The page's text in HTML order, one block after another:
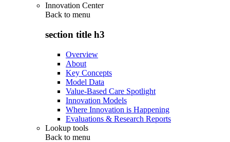
Innovation Center
Back to menu
section title h3
Overview
About
Key Concepts
Model Data
Value-Based Care Spotlight
Innovation Models
Where Innovation is Happening
Evaluations & Research Reports
Lookup tools
Back to menu